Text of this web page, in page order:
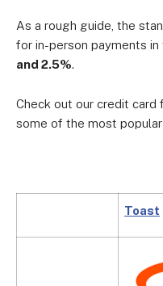
As a rough guide, the
for in-person payments in
and 2.5%.
Check out our credit
some of the most popular
Toast